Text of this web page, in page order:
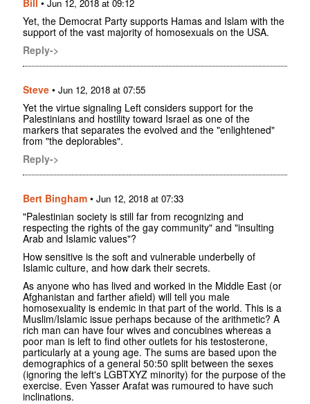
Jun 12, 2018 at 09:12
Yet, the Democrat Party supports Hamas and Islam with the
support of the vast majority of homosexuals on the USA.
Reply->
Steve • Jun 12, 2018 at 07:55
Yet the virtue signaling Left considers support for the
Palestinians and hostility toward Israel as one of the
markers that separates the evolved and the "enlightened"
from "the deplorables".
Reply->
Bert Bingham • Jun 12, 2018 at 07:33
"Palestinian society is still far from recognizing and
respecting the rights of the gay community" and "insulting
Arab and Islamic values"?
How sensitive is the soft and vulnerable underbelly of
Islamic culture, and how dark their secrets.
As anyone who has lived and worked in the Middle East (or
Afghanistan and farther afield) will tell you male
homosexuality is endemic in that part of the world. This is a
Muslim/Islamic issue perhaps because of the arithmetic? A
rich man can have four wives and concubines whereas a
poor man is left to find other outlets for his testosterone,
particularly at a young age. The sums are based upon the
demographics of a general 50:50 split between the sexes
(ignoring the left's LGBTXYZ minority) for the purpose of the
exercise. Even Yasser Arafat was rumoured to have such
inclinations.